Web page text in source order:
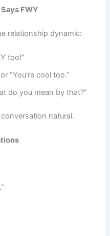
FWY
relationship dynamic:
too!”
“You’re cool too.”
do you mean by that?”
natural.